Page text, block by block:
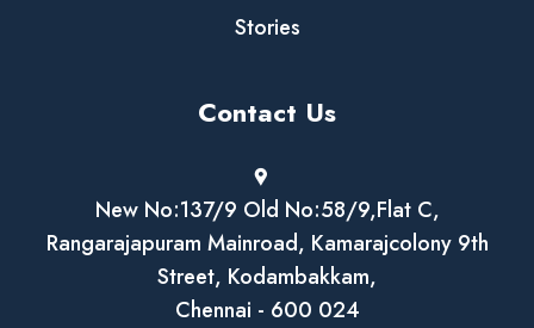
Stories
Contact Us
New No:137/9 Old No:58/9,Flat C,
Rangarajapuram Mainroad, Kamarajcolony 9th
Street, Kodambakkam,
Chennai - 600 024